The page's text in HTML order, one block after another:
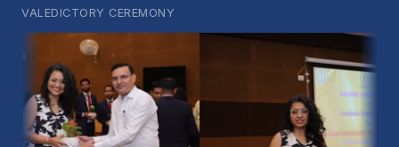
VALEDICTORY CEREMONY